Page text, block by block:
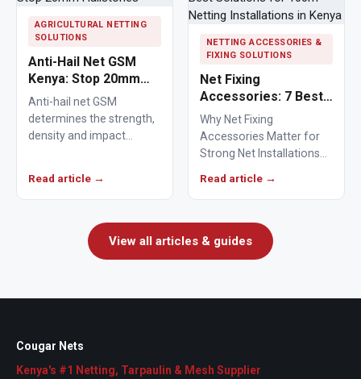
AGRICULTURAL NETTING
SOLUTIONS
Anti-Hail Net GSM
Kenya: Stop 20mm
Hailstones
Anti-hail net GSM
determines the strength,
density and impact
crops from…
Read article →
NETTING ACCESSORIES &
FIXING SOLUTIONS
Net Fixing
Accessories: 7 Best
Solutions for 100m²
Netting Installations
in Kenya
Why Net Fixing
Accessories Matter for
Strong Net Installations
Read article →
View all articles & guides
Cougar Nets
Kenya's #1 Netting, Tarpaulin & Mesh Supplier